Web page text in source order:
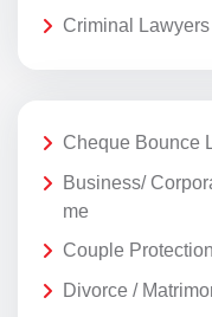
Criminal
Cheque Bounce
Business/
me
Couple
Divorce /